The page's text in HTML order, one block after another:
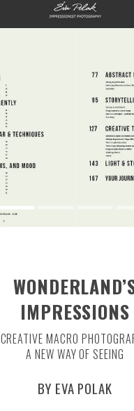
IMPRESSIONS
CREATIVE MACRO
A NEW WAY OF SEEING
BY EVA POLAK